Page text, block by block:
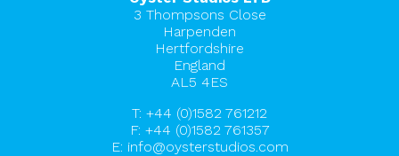
3 Thompsons Close
Harpenden
Hertfordshire
England
AL5 4ES
T: +44 (0)1582 761212
F: +44 (0)1582 761357
E: info@oysterstudios.com